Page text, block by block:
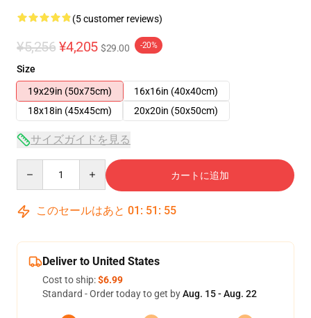
(5 customer reviews)
¥5,256 ¥4,205 $29.00 -20%
Size
19x29in (50x75cm)
16x16in (40x40cm)
18x18in (45x45cm)
20x20in (50x50cm)
サイズガイドを見る
カートに追加
このセールはあと 01 : 51 : 54
Deliver to United States
Cost to ship:$6.99
Standard - Order today to get byAug. 15 - Aug. 22